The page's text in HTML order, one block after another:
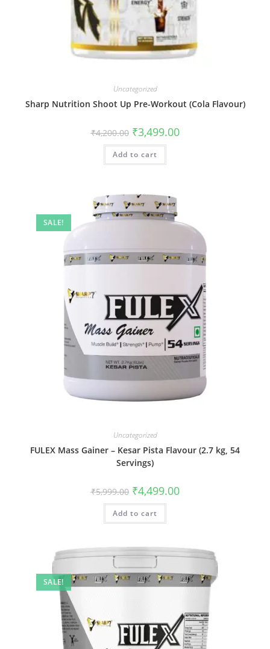
Uncategorized
Sharp Nutrition Shoot Up Pre-Workout (Cola Flavour)
₹4,200.00 ₹3,499.00
Add to cart
SALE!
Uncategorized
FULEX Mass Gainer – Kesar Pista Flavour (2.7 kg, 54
Servings)
₹5,999.00 ₹4,499.00
Add to cart
SALE!